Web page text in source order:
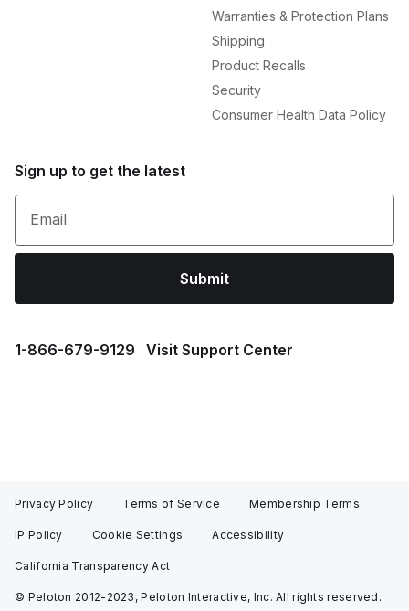
Warranties & Protection Plans
Shipping
Product Recalls
Security
Consumer Health Data Policy
Sign up to get the latest
Email
Submit
1⁠-⁠866⁠-⁠679⁠-⁠9129 Visit Support Center
Privacy Policy Terms of Service Membership Terms
IP Policy Cookie Settings Accessibility
California Transparency Act
© Peloton 2012-2023, Peloton Interactive, Inc. All rights reserved.